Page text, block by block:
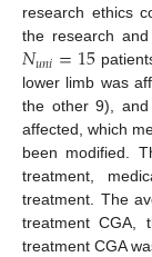
research ethics
the research
𝑁𝑢𝑛𝑖=15
lower limb was
the other 9),
affected, which
been modified.
treatment,
treatment. The
treatment CGA,
treatment CGA